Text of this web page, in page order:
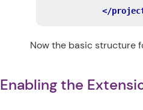
</
Now the basic structure
Enabling the